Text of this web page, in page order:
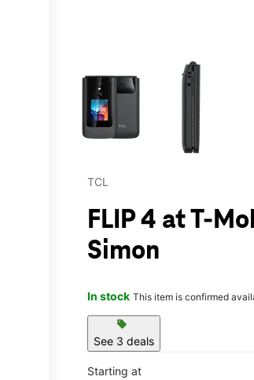
This carousel contains a column
TCL
FLIP 4 at T-
Simon
In stock This item is confirmed
sell
See 3 deals
Starting at